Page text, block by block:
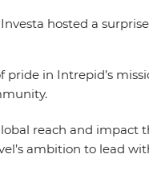
hosted a
pride in Intrepid’s
reach and impact
ambition to lead